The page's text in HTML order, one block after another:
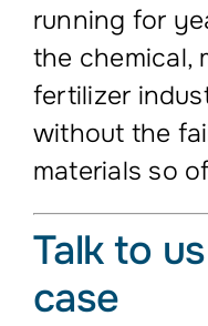
running for
the chemical,
fertilizer
without the
materials so
Talk to
case